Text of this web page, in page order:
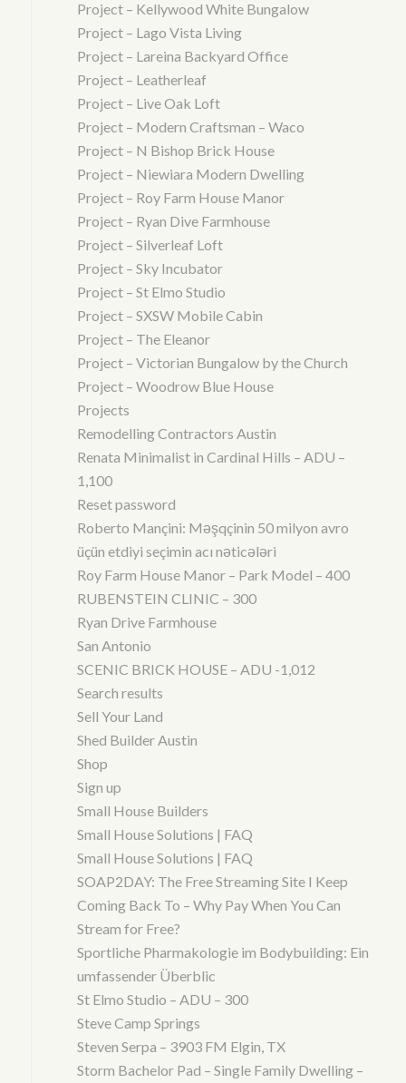
Project – Kellywood White Bungalow
Project – Lago Vista Living
Project – Lareina Backyard Office
Project – Leatherleaf
Project – Live Oak Loft
Project – Modern Craftsman – Waco
Project – N Bishop Brick House
Project – Niewiara Modern Dwelling
Project – Roy Farm House Manor
Project – Ryan Dive Farmhouse
Project – Silverleaf Loft
Project – Sky Incubator
Project – St Elmo Studio
Project – SXSW Mobile Cabin
Project – The Eleanor
Project – Victorian Bungalow by the Church
Project – Woodrow Blue House
Projects
Remodelling Contractors Austin
Renata Minimalist in Cardinal Hills – ADU –
1,100
Reset password
Roberto Mançini: Məşqçinin 50 milyon avro
üçün etdiyi seçimin acı nəticələri
Roy Farm House Manor – Park Model – 400
RUBENSTEIN CLINIC – 300
Ryan Drive Farmhouse
San Antonio
SCENIC BRICK HOUSE – ADU -1,012
Search results
Sell Your Land
Shed Builder Austin
Shop
Sign up
Small House Builders
Small House Solutions | FAQ
Small House Solutions | FAQ
SOAP2DAY: The Free Streaming Site I Keep
Coming Back To – Why Pay When You Can
Stream for Free?
Sportliche Pharmakologie im Bodybuilding: Ein
umfassender Überblic
St Elmo Studio – ADU – 300
Steve Camp Springs
Steven Serpa – 3903 FM Elgin, TX
Storm Bachelor Pad – Single Family Dwelling –